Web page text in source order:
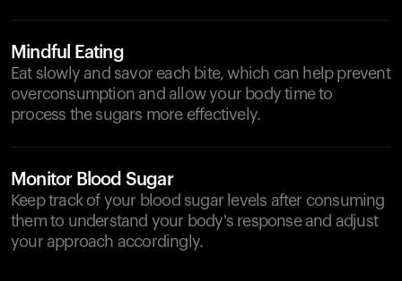
Mindful Eating
Eat slowly and savor each bite, which can help prevent
overconsumption and allow your body time to
process the sugars more effectively.
Monitor Blood Sugar
Keep track of your blood sugar levels after consuming
them to understand your body's response and adjust
your approach accordingly.